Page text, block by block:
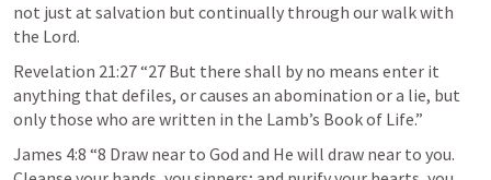
not just at salvation but continually through our walk with
the Lord.
Revelation 21:27 “27 But there shall by no means enter it
anything that defiles, or causes an abomination or a lie, but
only those who are written in the Lamb’s Book of Life.”
James 4:8 “8 Draw near to God and He will draw near to you.